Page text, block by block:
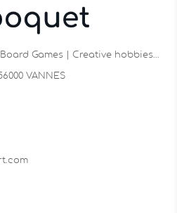
Games | Creative hobbies…
VANNES